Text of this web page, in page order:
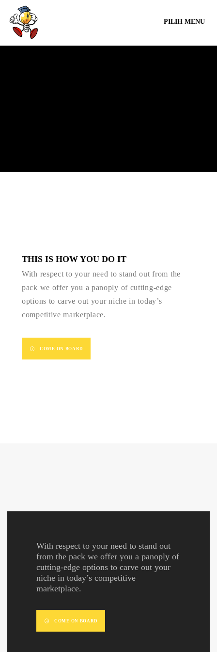
PILIH MENU
THIS IS HOW YOU DO IT
With respect to your need to stand out from the
pack we offer you a panoply of cutting-edge
options to carve out your niche in today’s
competitive marketplace.
COME ON BOARD
With respect to your need to stand out
from the pack we offer you a panoply of
cutting-edge options to carve out your
niche in today’s competitive
marketplace.
COME ON BOARD